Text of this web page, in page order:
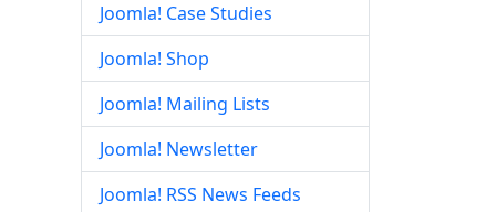
Joomla! Case Studies
Joomla! Shop
Joomla! Mailing Lists
Joomla! Newsletter
Joomla! RSS News Feeds